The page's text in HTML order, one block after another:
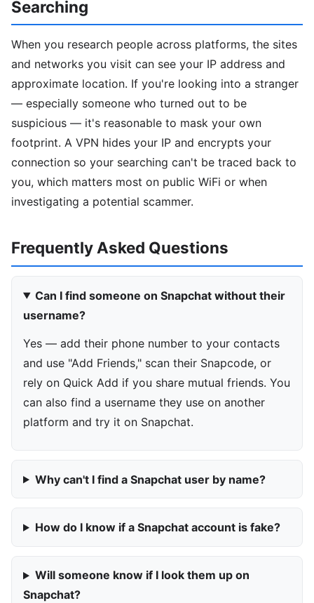
Searching
When you research people across platforms, the sites
and networks you visit can see your IP address and
approximate location. If you're looking into a stranger
— especially someone who turned out to be
suspicious — it's reasonable to mask your own
footprint. A VPN hides your IP and encrypts your
connection so your searching can't be traced back to
you, which matters most on public WiFi or when
investigating a potential scammer.
Frequently Asked Questions
Can I find someone on Snapchat without their
username?
Yes — add their phone number to your contacts
and use "Add Friends," scan their Snapcode, or
rely on Quick Add if you share mutual friends. You
can also find a username they use on another
platform and try it on Snapchat.
Why can't I find a Snapchat user by name?
How do I know if a Snapchat account is fake?
Will someone know if I look them up on
Snapchat?